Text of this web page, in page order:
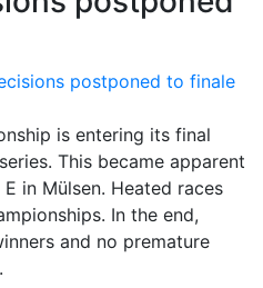
is entering its final
This became apparent
in Mülsen. Heated races
In the end,
and no premature